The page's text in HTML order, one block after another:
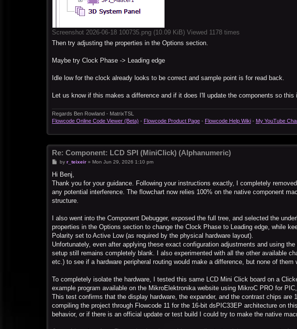
Screenshot 2026-06-18 100735.png (10.09 KiB) Viewed 1178 times
Then try adjusting the properties in the Options section.
Maybe try Clock Phase -> Leading edge
Idle low for the clock already looks to be correct and sample point is for read back.
Let us know if this makes a difference and if it does I'll update the components so this
Regards Ben Rowland - MatrixTSL
Flowcode Online Code Viewer (Beta) - Flowcode Product Page - Flowcode Help Wiki - My YouTube
Re: Component: LCD SPI (MiniClick) (Alphanumeric)
Pby r_teixeir» Mon Jun 29, 2026 1:10 pm
Hi Benj,
Thank you for your guidance. Following your instructions exactly, I completely
any potential interference. The flowchart now relies 100% on the native component
structure.
I also went into the Component Debugger, exposed the full tree, and selected the
properties in the Options section to change the Clock Phase to Leading edge, while
Polarity set to Active Low (as required by the physical hardware layout).
Unfortunately, even after applying these exact configuration adjustments and using
setup still remains completely blank. I also experimented with all the other available
etc.) to see if a hardware peripheral routing would make a difference, but none of them
To completely isolate the hardware, I tested this same LCD Mini Click board on a
example program available on the MikroElektronika website using MikroC PRO for
This test confirms that the display hardware, the expander, and the contrast chips
compiling the project through Flowcode 11 for the 16-bit dsPIC33EP architecture on
behavior, or if there is an official update or test build I could try to make the native